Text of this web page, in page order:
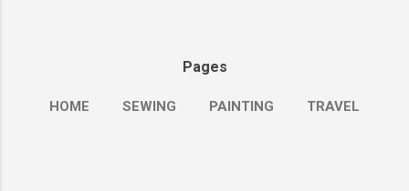
Pages
HOME SEWING PAINTING TRAVEL